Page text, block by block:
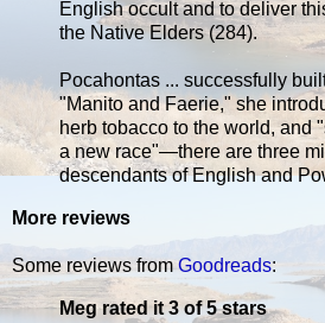
English occult and to deliver
the Native Elders (284).
Pocahontas ... successfully
"Manito and Faerie," she
herb tobacco to the world, and
a new race"—there are three
descendants of English and
More reviews
Some reviews fromGoodreads:
Meg rated it 3 of 5 stars